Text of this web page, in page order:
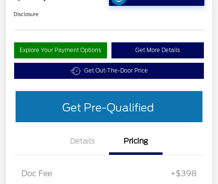
Disclosure
Explore Your Payment Options Get More Details
Get Out-The-Door Price
Get Pre-Qualified
Details Pricing
Doc Fee
+$398